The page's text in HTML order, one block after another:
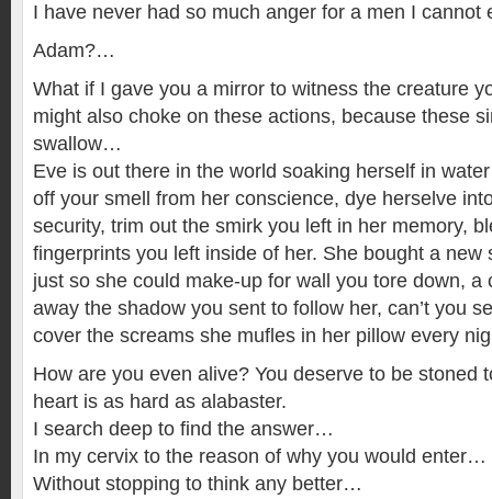
I have never had so much anger for a men I cannot
Adam?…
What if I gave you a mirror to witness the creature
might also choke on these actions, because these
swallow…
Eve is out there in the world soaking herself in
off your smell from her conscience, dye herselve
security, trim out the smirk you left in her memory,
fingerprints you left inside of her. She bought a new
just so she could make-up for wall you tore down, a
away the shadow you sent to follow her, can’t you
cover the screams she mufles in her pillow every
How are you even alive? You deserve to be stoned
heart is as hard as alabaster.
I search deep to find the answer…
In my cervix to the reason of why you would enter…
Without stopping to think any better…